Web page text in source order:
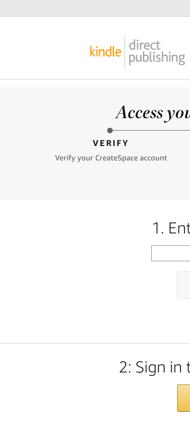
Access
VERIFY
Verify your CreateSpace account
1.
2: Sign in